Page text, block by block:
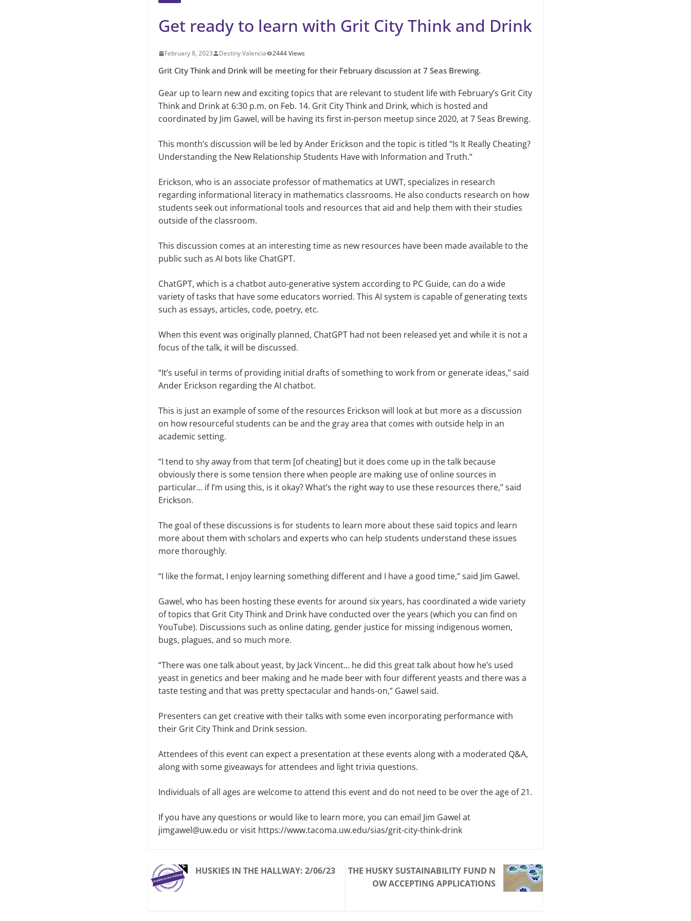
Get ready to learn with Grit City Think and Drink
February 8, 2023 Destiny Valencia 2444 Views
Grit City Think and Drink will be meeting for their February discussion at 7 Seas Brewing.
Gear up to learn new and exciting topics that are relevant to student life with February’s Grit City
Think and Drink at 6:30 p.m. on Feb. 14. Grit City Think and Drink, which is hosted and
coordinated by Jim Gawel, will be having its first in-person meetup since 2020, at 7 Seas Brewing.
This month’s discussion will be led by Ander Erickson and the topic is titled “Is It Really Cheating?
Understanding the New Relationship Students Have with Information and Truth.”
Erickson, who is an associate professor of mathematics at UWT, specializes in research
regarding informational literacy in mathematics classrooms. He also conducts research on how
students seek out informational tools and resources that aid and help them with their studies
outside of the classroom.
This discussion comes at an interesting time as new resources have been made available to the
public such as AI bots like ChatGPT.
ChatGPT, which is a chatbot auto-generative system according to PC Guide, can do a wide
variety of tasks that have some educators worried. This AI system is capable of generating texts
such as essays, articles, code, poetry, etc.
When this event was originally planned, ChatGPT had not been released yet and while it is not a
focus of the talk, it will be discussed.
“It’s useful in terms of providing initial drafts of something to work from or generate ideas,” said
Ander Erickson regarding the AI chatbot.
This is just an example of some of the resources Erickson will look at but more as a discussion
on how resourceful students can be and the gray area that comes with outside help in an
academic setting.
“I tend to shy away from that term [of cheating] but it does come up in the talk because
obviously there is some tension there when people are making use of online sources in
particular… if I’m using this, is it okay? What’s the right way to use these resources there,” said
Erickson.
The goal of these discussions is for students to learn more about these said topics and learn
more about them with scholars and experts who can help students understand these issues
more thoroughly.
“I like the format, I enjoy learning something different and I have a good time,” said Jim Gawel.
Gawel, who has been hosting these events for around six years, has coordinated a wide variety
of topics that Grit City Think and Drink have conducted over the years (which you can find on
YouTube). Discussions such as online dating, gender justice for missing indigenous women,
bugs, plagues, and so much more.
“There was one talk about yeast, by Jack Vincent… he did this great talk about how he’s used
yeast in genetics and beer making and he made beer with four different yeasts and there was a
taste testing and that was pretty spectacular and hands-on,” Gawel said.
Presenters can get creative with their talks with some even incorporating performance with
their Grit City Think and Drink session.
Attendees of this event can expect a presentation at these events along with a moderated Q&A,
along with some giveaways for attendees and light trivia questions.
Individuals of all ages are welcome to attend this event and do not need to be over the age of 21.
If you have any questions or would like to learn more, you can email Jim Gawel at
jimgawel@uw.edu or visit https://www.tacoma.uw.edu/sias/grit-city-think-drink
HUSKIES IN THE HALLWAY: 2/06/23
THE HUSKY SUSTAINABILITY FUND N
OW ACCEPTING APPLICATIONS